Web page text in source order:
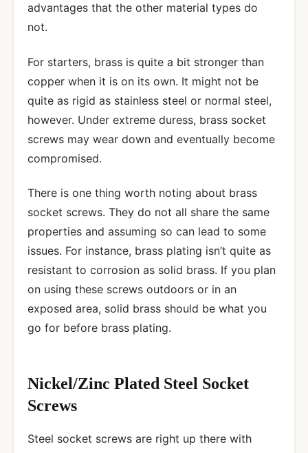
advantages that the other material types do
not.
For starters, brass is quite a bit stronger than
copper when it is on its own. It might not be
quite as rigid as stainless steel or normal steel,
however. Under extreme duress, brass socket
screws may wear down and eventually become
compromised.
There is one thing worth noting about brass
socket screws. They do not all share the same
properties and assuming so can lead to some
issues. For instance, brass plating isn’t quite as
resistant to corrosion as solid brass. If you plan
on using these screws outdoors or in an
exposed area, solid brass should be what you
go for before brass plating.
Nickel/Zinc Plated Steel Socket
Screws
Steel socket screws are right up there with